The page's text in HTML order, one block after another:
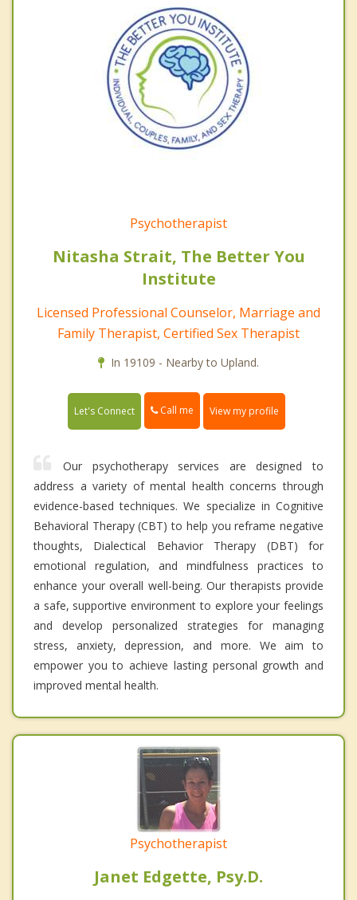
Psychotherapist
Nitasha Strait, The Better You
Institute
Licensed Professional Counselor, Marriage and
Family Therapist, Certified Sex Therapist
In 19109 - Nearby to Upland.
Let's Connect Call me View my profile
Our psychotherapy services are designed to
address a variety of mental health concerns through
evidence-based techniques. We specialize in Cognitive
Behavioral Therapy (CBT) to help you reframe negative
thoughts, Dialectical Behavior Therapy (DBT) for
emotional regulation, and mindfulness practices to
enhance your overall well-being. Our therapists provide
a safe, supportive environment to explore your feelings
and develop personalized strategies for managing
stress, anxiety, depression, and more. We aim to
empower you to achieve lasting personal growth and
improved mental health.
Psychotherapist
Janet Edgette, Psy.D.